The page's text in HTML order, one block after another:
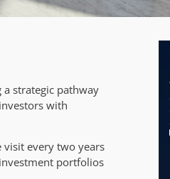
strategic pathway
with
visit every two years
portfolios